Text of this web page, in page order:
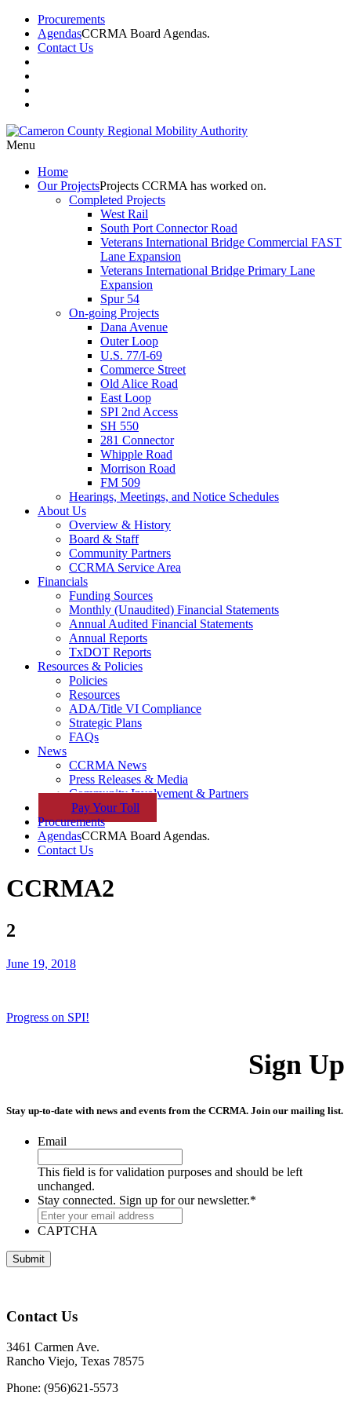
Procurements
AgendasCCRMA Board Agendas.
Contact Us
Menu
Home
OurProjectsProjects CCRMA has worked on.
Completed Projects
West Rail
South Port Connector Road
Veterans International Bridge Commercial FAST
Lane Expansion
Veterans International Bridge Primary Lane
Expansion
Spur 54
On-going Projects
Dana Avenue
Outer Loop
U.S. 77/I-69
Commerce Street
Old Alice Road
East Loop
SPI 2nd Access
SH 550
281 Connector
Whipple Road
Morrison Road
FM 509
Hearings, Meetings, and Notice Schedules
About Us
Overview & History
Board & Staff
Community Partners
CCRMA Service Area
Financials
Funding Sources
Monthly (Unaudited) Financial Statements
Annual Audited Financial Statements
Annual Reports
TxDOT Reports
Resources & Policies
Policies
Resources
ADA/Title VI Compliance
Strategic Plans
FAQs
News
CCRMA News
Press Releases & Media
Community Involvement & Partners
PayYourToll
Procurements
AgendasCCRMA Board Agendas.
Contact Us
CCRMA2
2
June 19, 2018
Progress on SPI!
Sign Up
Stay up-to-date with news and events from the CCRMA. Join our mailing list.
Email
This field is for validation purposes and should be left
unchanged.
Stay connected. Sign up for our newsletter.*
CAPTCHA
Contact Us
3461 Carmen Ave.
Rancho Viejo, Texas 78575
Phone: (956)621-5573